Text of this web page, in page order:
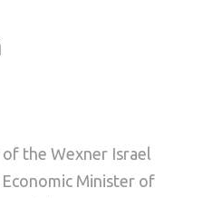
of the Wexner Israel
Minister of